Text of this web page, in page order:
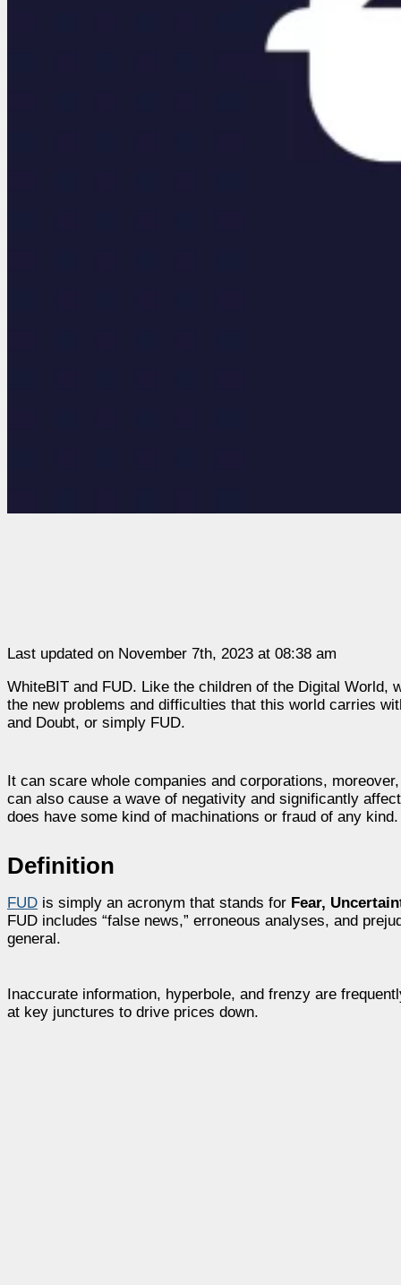
Last updated on November 7th, 2023 at 08:38 am
WhiteBIT and FUD. Like the children of the Digital World,
the new problems and difficulties that this world carries
and Doubt, or simply FUD.
It can scare whole companies and corporations,
can also cause a wave of negativity and significantly
does have some kind of machinations or fraud of any
Definition
FUD is simply an acronym that stands for Fear,
FUD includes “false news,” erroneous analyses, and
general.
Inaccurate information, hyperbole, and frenzy are
at key junctures to drive prices down.